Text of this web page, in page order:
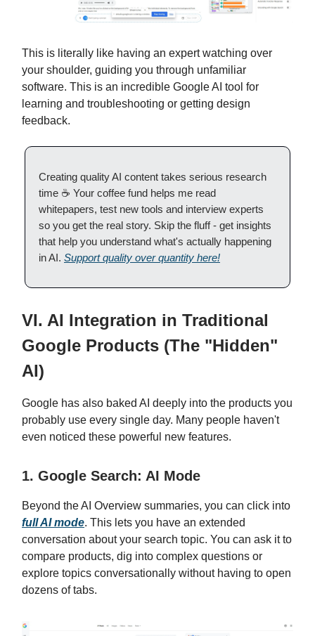
This is literally like having an expert watching over
your shoulder, guiding you through unfamiliar
software. This is an incredible Google AI tool for
learning and troubleshooting or getting design
feedback.
Creating quality AI content takes serious research
time ☕️ Your coffee fund helps me read
whitepapers, test new tools and interview experts
so you get the real story. Skip the fluff - get insights
that help you understand what's actually happening
in AI. Support quality over quantity here!
VI. AI Integration in Traditional
Google Products (The "Hidden"
AI)
Google has also baked AI deeply into the products you
probably use every single day. Many people haven't
even noticed these powerful new features.
1. Google Search: AI Mode
Beyond the AI Overview summaries, you can click into
full AI mode. This lets you have an extended
conversation about your search topic. You can ask it to
compare products, dig into complex questions or
explore topics conversationally without having to open
dozens of tabs.